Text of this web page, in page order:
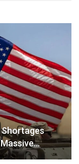
Shortages